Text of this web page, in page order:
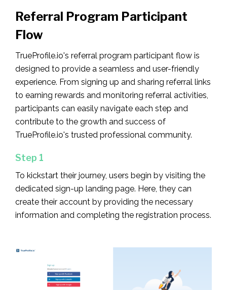
Referral Program Participant
Flow
TrueProfile.io's referral program participant flow is
designed to provide a seamless and user-friendly
experience. From signing up and sharing referral links
to earning rewards and monitoring referral activities,
participants can easily navigate each step and
contribute to the growth and success of
TrueProfile.io's trusted professional community.
Step 1
To kickstart their journey, users begin by visiting the
dedicated sign-up landing page. Here, they can
create their account by providing the necessary
information and completing the registration process.